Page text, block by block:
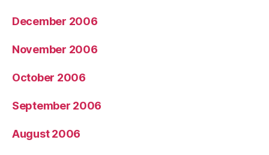
December 2006
November 2006
October 2006
September 2006
August 2006